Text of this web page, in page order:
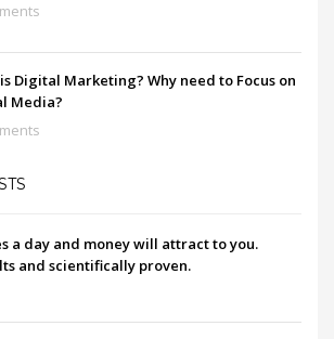
Digital Marketing? Why need to Focus on
Media?
a day and money will attract to you.
and scientifically proven.